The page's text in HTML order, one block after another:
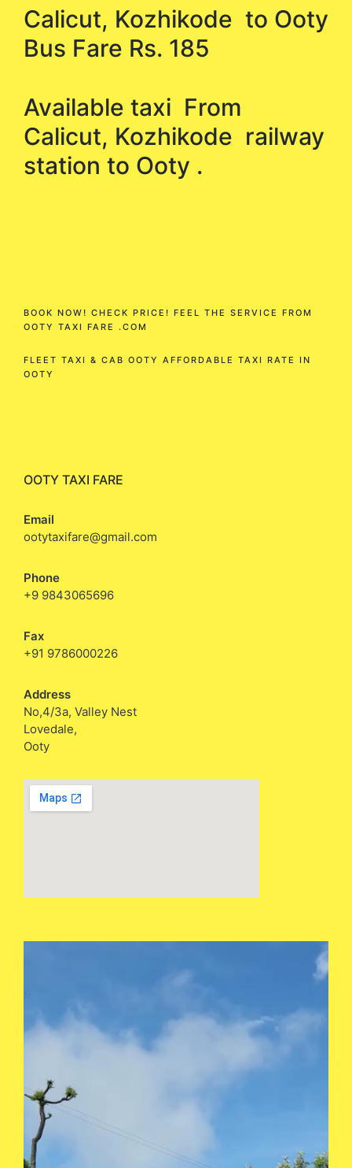
Calicut, Kozhikode to Ooty
Bus Fare Rs. 185
Available taxi From
Calicut, Kozhikode railway
station to Ooty .
BOOK NOW! CHECK PRICE! FEEL THE SERVICE FROM
OOTY TAXI FARE .COM
FLEET TAXI & CAB OOTY AFFORDABLE TAXI RATE IN
OOTY
OOTY TAXI FARE
Email
ootytaxifare@gmail.com
Phone
+9 9843065696
Fax
+91 9786000226
Address
No,4/3a, Valley Nest
Lovedale,
Ooty